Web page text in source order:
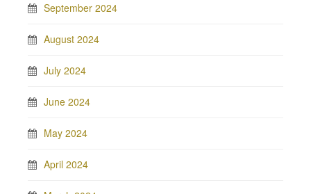
September 2024
August 2024
July 2024
June 2024
May 2024
April 2024